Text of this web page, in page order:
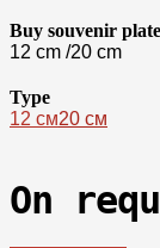
Buy souvenir
12 cm /20 cm
Type
12 см20 см
On